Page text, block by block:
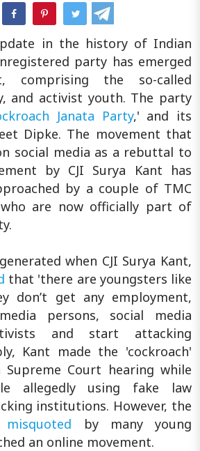
WhatsApp
in the history of Indian
party has emerged
comprising the so-called
and activist youth. The party
Janata Party,' and its
Dipke. The movement that
social media as a rebuttal to
by CJI Surya Kant has
by a couple of TMC
are now officially part of
when CJI Surya Kant,
that 'there are youngsters like
don’t get any employment,
persons, social media
and start attacking
Kant made the 'cockroach'
Court hearing while
allegedly using fake law
institutions. However, the
misquoted by many young
an online movement.